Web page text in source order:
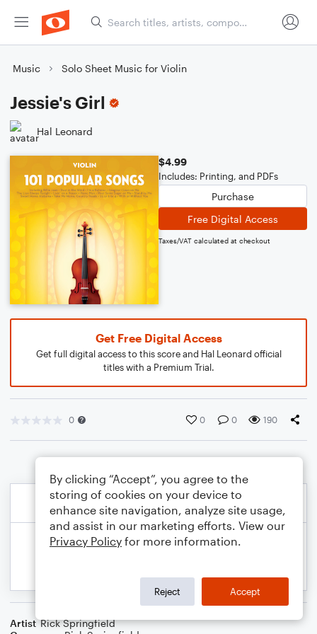
Music Solo Sheet Music for Violin
Jessie's Girl
Hal Leonard
$4.99
Includes: Printing, and PDFs
Purchase
Free Digital Access
Taxes/VAT calculated at checkout
Get Free Digital Access
Get full digital access to this score and Hal Leonard official
titles with a Premium Trial.
0 0 0 190
Artist Rick Springfield
By clicking “Accept”, you agree to the
storing of cookies on your device to
enhance site navigation, analyze site usage,
and assist in our marketing efforts. View our
Privacy Policy for more information.
Reject Accept